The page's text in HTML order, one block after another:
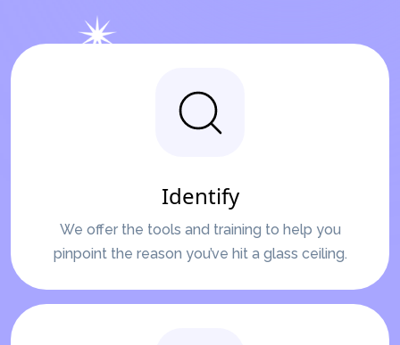
Identify
We offer the tools and training to help you
pinpoint the reason you’ve hit a glass ceiling.